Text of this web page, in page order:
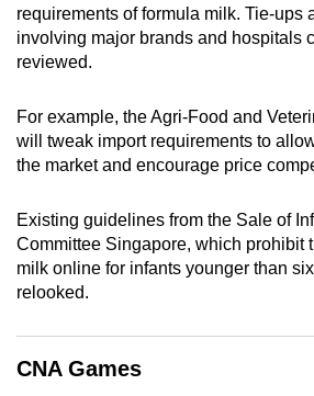
requirements of formula milk. Tie-ups
involving major brands and hospitals
reviewed.
For example, the Agri-Food and
will tweak import requirements to
the market and encourage price
Existing guidelines from the Sale of
Committee Singapore, which prohibit
milk online for infants younger than
relooked.
CNA Games
browser
or,
for
finest
experience,
download
mobile
app.
still